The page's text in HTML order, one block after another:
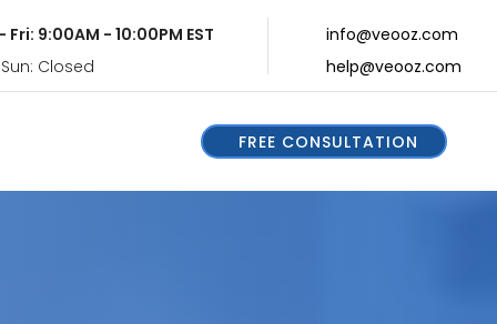
Fri: 9:00AM - 10:00PM EST
Closed
info@veooz.com
help@veooz.com
FREE CONSULTATION